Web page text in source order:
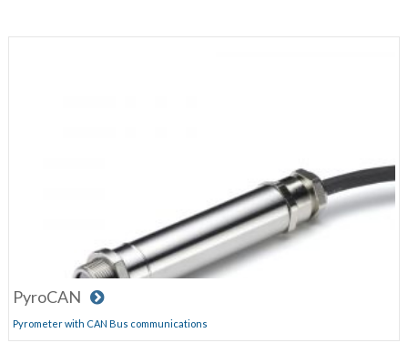
PyroCAN
Pyrometer with CAN Bus communications